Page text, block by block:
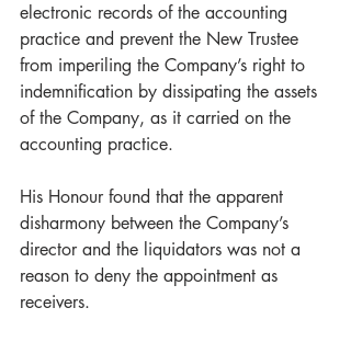
electronic records of the accounting
practice and prevent the New Trustee
from imperiling the Company’s right to
indemnification by dissipating the assets
of the Company, as it carried on the
accounting practice.
His Honour found that the apparent
disharmony between the Company’s
director and the liquidators was not a
reason to deny the appointment as
receivers.